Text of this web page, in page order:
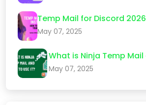
Temp Mail for Discord
Step Guide (What Actually
May 07, 2025
What is Ninja Temp
Use It?
May 07, 2025